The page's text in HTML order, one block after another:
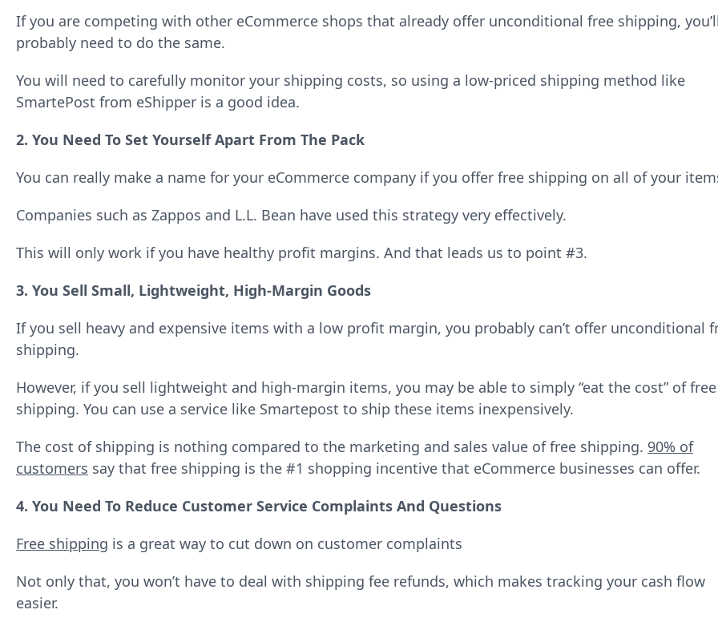
If you are competing with other eCommerce shops that already offer unconditional free shipping,
probably need to do the same.
You will need to carefully monitor your shipping costs, so using a low-priced shipping method like
SmartePost from eShipper is a good idea.
2. You Need To Set Yourself Apart From The Pack
You can really make a name for your eCommerce company if you offer free shipping on all of your
Companies such as Zappos and L.L. Bean have used this strategy very effectively.
This will only work if you have healthy profit margins. And that leads us to point #3.
3. You Sell Small, Lightweight, High-Margin Goods
If you sell heavy and expensive items with a low profit margin, you probably can’t offer unconditional
shipping.
However, if you sell lightweight and high-margin items, you may be able to simply “eat the cost” of free
shipping. You can use a service like Smartepost to ship these items inexpensively.
The cost of shipping is nothing compared to the marketing and sales value of free shipping. 90% of
customers say that free shipping is the #1 shopping incentive that eCommerce businesses can offer.
4. You Need To Reduce Customer Service Complaints And Questions
Free shipping is a great way to cut down on customer complaints
Not only that, you won’t have to deal with shipping fee refunds, which makes tracking your cash flow
easier.